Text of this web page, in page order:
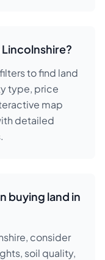
Lincolnshire?
to find land
type, price
map
detailed
buying land in
consider
soil quality,